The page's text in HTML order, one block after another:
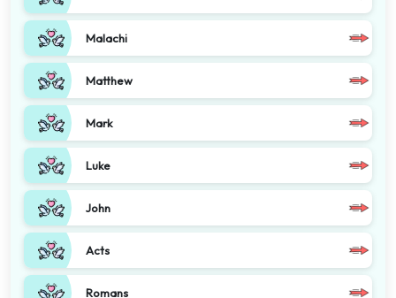
Malachi
Matthew
Mark
Luke
John
Acts
Romans